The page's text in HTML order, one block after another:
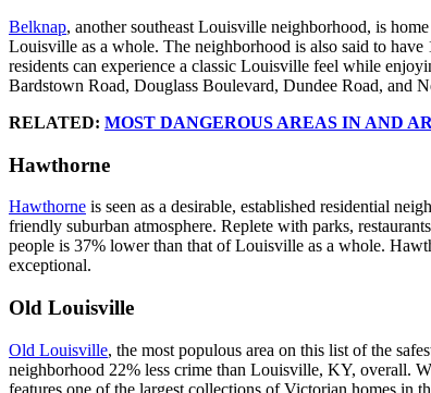
Belknap, another southeast Louisville neighborhood, is
Louisville as a whole. The neighborhood is also said to
residents can experience a classic Louisville feel while
Bardstown Road, Douglass Boulevard, Dundee Road, and
RELATED: MOST DANGEROUS AREAS IN AND
Hawthorne
Hawthorne is seen as a desirable, established residential
friendly suburban atmosphere. Replete with parks,
people is 37% lower than that of Louisville as a whole.
exceptional.
Old Louisville
Old Louisville, the most populous area on this list of the
neighborhood 22% less crime than Louisville, KY, overall.
features one of the largest collections of Victorian homes in